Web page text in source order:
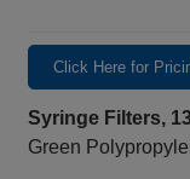
Click Here for
Syringe Filters,
Green